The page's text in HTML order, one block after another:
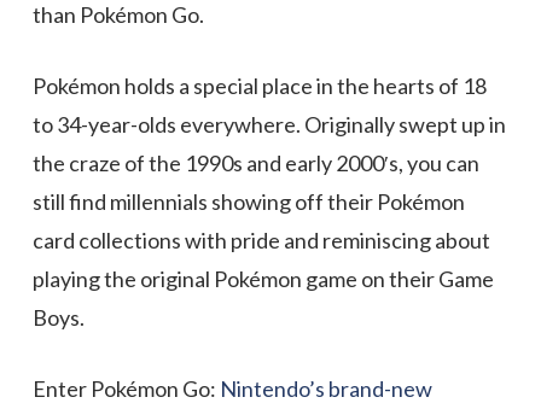
than Pokémon Go.
Pokémon holds a special place in the hearts of 18
to 34-year-olds everywhere. Originally swept up in
the craze of the 1990s and early 2000′s, you can
still find millennials showing off their Pokémon
card collections with pride and reminiscing about
playing the original Pokémon game on their Game
Boys.
Enter Pokémon Go: Nintendo’s brand-new